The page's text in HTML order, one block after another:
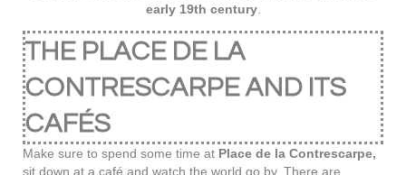
early 19th century.
THE PLACE DE LA
CONTRESCARPE AND ITS
CAFÉS
Make sure to spend some time at Place de la Contrescarpe,
sit down at a café and watch the world go by. There are